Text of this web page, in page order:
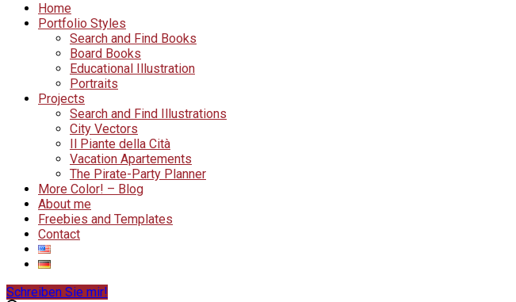
Home
Portfolio Styles
Search and Find Books
Board Books
Educational Illustration
Portraits
Projects
Search and Find Illustrations
City Vectors
Il Piante della Cità
Vacation Apartements
The Pirate-Party Planner
More Color! – Blog
About me
Freebies and Templates
Contact
Schreiben Sie mir!